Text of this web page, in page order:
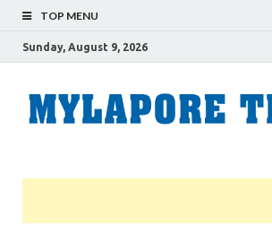
TOP MENU
Sunday, August 9, 2026